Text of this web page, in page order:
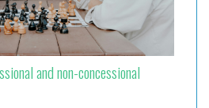
and non-concessional